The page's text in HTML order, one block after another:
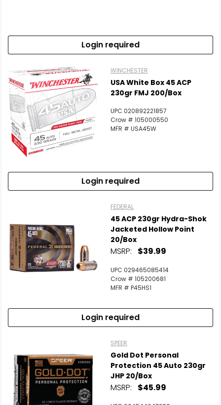
Login required
WINCHESTER
USA White Box 45 ACP
230gr FMJ 200/Box
UPC 020892221857
Crow # 105000550
MFR # USA45W
Login required
FEDERAL
45 ACP 230gr Hydra-Shok
Jacketed Hollow Point
20/Box
MSRP: $39.99
UPC 029465085414
Crow # 105200681
MFR # P45HS1
Login required
SPEER
Gold Dot Personal
Protection 45 Auto 230gr
JHP 20/Box
MSRP: $45.99